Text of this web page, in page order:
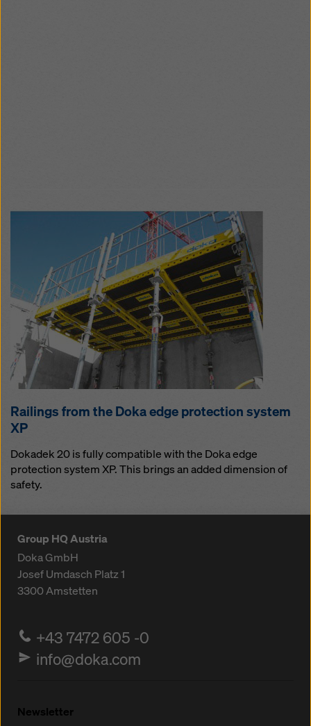
Rail­ings from the Doka edge pro­tection sys­tem
XP
Dokadek 20 is fully compatible with the Doka edge
protection system XP. This brings an added dimension of
safety.
Group HQ Austria
Doka GmbH
Josef Umdasch Platz 1
3300Amstetten
+43 7472 605 -0
info@doka.com
Newsletter